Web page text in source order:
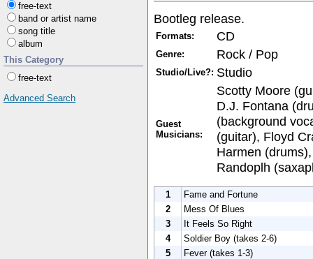
free-text
band or artist name
song title
album
This Category
free-text
Advanced Search
Bootleg release.
Formats: CD
Genre: Rock / Pop
Studio/Live?: Studio
Guest
Musicians:
Scotty Moore
D.J. Fontana
(background
(guitar), Floyd
Harmen
Randoplh
1
Fame and Fortune
2
Mess Of Blues
3
It Feels So Right
4
Soldier Boy (takes 2-6)
5
Fever (takes 1-3)